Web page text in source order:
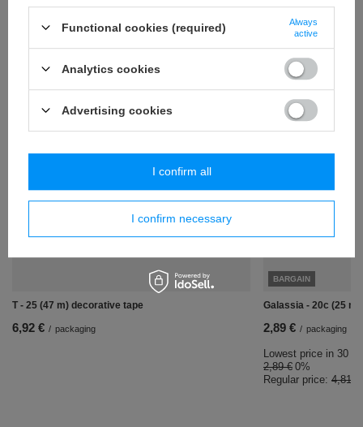
PE - 01/2 (1 pcs.) classic tieback
3,79 € / piece
T - 25 (47 m) decorative tape
6,92 € / packaging
BARGAIN
Galassia - 20c (25 m)
2,89 € / packaging
Lowest price in 30
2,89 € 0%
Regular price: 4,81 €
Functional cookies (required)
Always
active
Analytics cookies
Advertising cookies
I confirm necessary
I confirm all